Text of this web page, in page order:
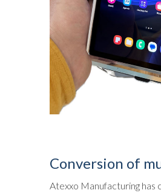
Conversion of
Atexxo Manufacturing has